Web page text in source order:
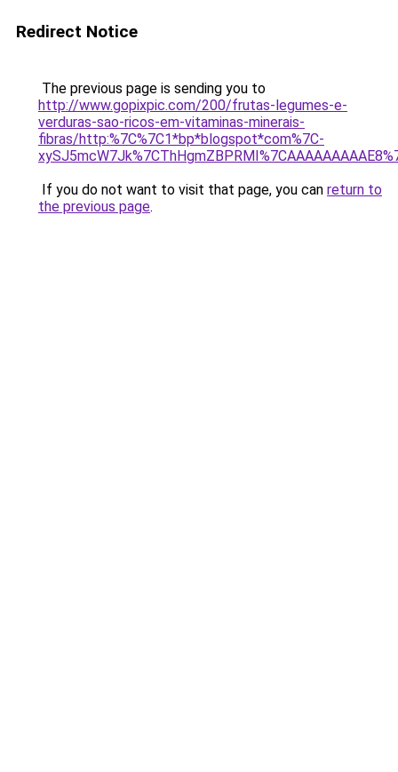
Redirect Notice
The previous page is sending you to
http://www.gopixpic.com/200/frutas-legumes-e-
verduras-sao-ricos-em-vitaminas-minerais-
fibras/http:%7C%7C1*bp*blogspot*com%7C-
If you do not want to visit that page, you can return to
the previous page.